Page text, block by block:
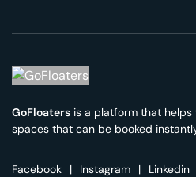
GoFloaters is a platform that
spaces that can be booked
Facebook | Instagram | Linkedin